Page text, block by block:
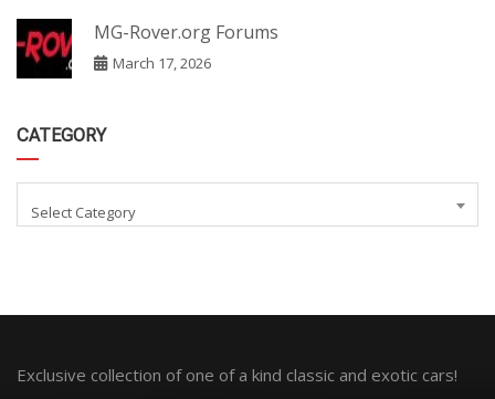
MG-Rover.org Forums
March 17, 2026
CATEGORY
Select Category
Exclusive collection of one of a kind classic and exotic cars!